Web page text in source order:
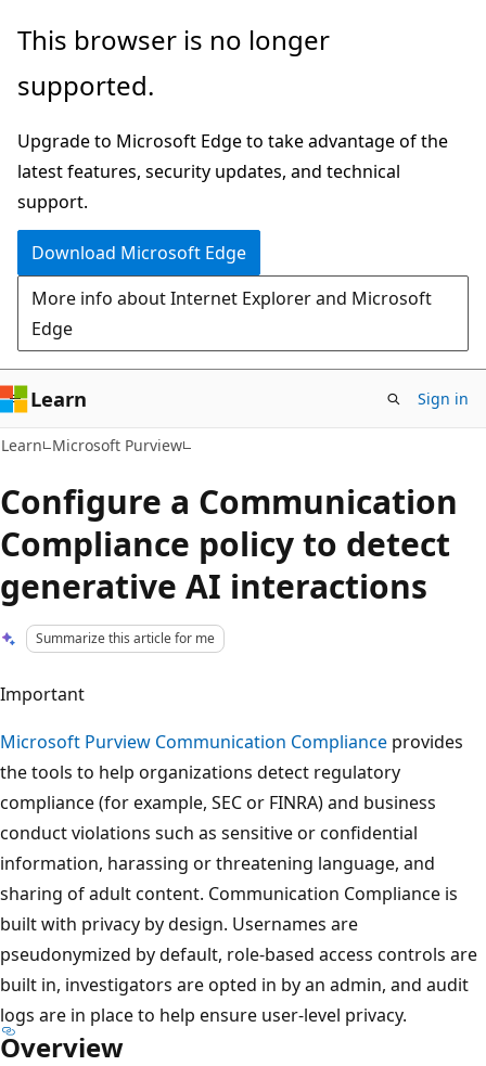
Skip
main
Skip
Ask
chat
experience
This browser is no longer
supported.
Upgrade to Microsoft Edge to take advantage of the
latest features, security updates, and technical
support.
Download Microsoft Edge
More info about Internet Explorer and Microsoft
Edge
Learn Sign in
Learn Microsoft Purview
Configure a Communication
Compliance policy to detect
generative AI interactions
Summarize this article for me
Important
Microsoft Purview Communication Compliance provides
the tools to help organizations detect regulatory
compliance (for example, SEC or FINRA) and business
conduct violations such as sensitive or confidential
information, harassing or threatening language, and
sharing of adult content. Communication Compliance is
built with privacy by design. Usernames are
pseudonymized by default, role-based access controls are
built in, investigators are opted in by an admin, and audit
logs are in place to help ensure user-level privacy.
Overview